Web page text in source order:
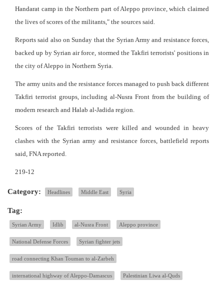
Handarat camp in the Northern part of Aleppo province, which claimed
the lives of scores of the militants," the sources said.
Reports said also on Sunday that the Syrian Army and resistance forces,
backed up by Syrian air force, stormed the Takfiri terrorists' positions in
the city of Aleppo in Northern Syria.
The army units and the resistance forces managed to push back different
Takfiri terrorist groups, including al-Nusra Front from the building of
modern research and Halab al-Jadida region.
Scores of the Takfiri terrorists were killed and wounded in heavy
clashes with the Syrian army and resistance forces, battlefield reports
said, FNA reported.
219-12
Category: Headlines Middle East Syria
Tag:
Syrian Army Idlib al-Nusra Front Aleppo province
National Defense Forces Syrian fighter jets
road connecting Khan Touman to al-Zarbeh
international highway of Aleppo-Damascus Palestinian Liwa al-Quds